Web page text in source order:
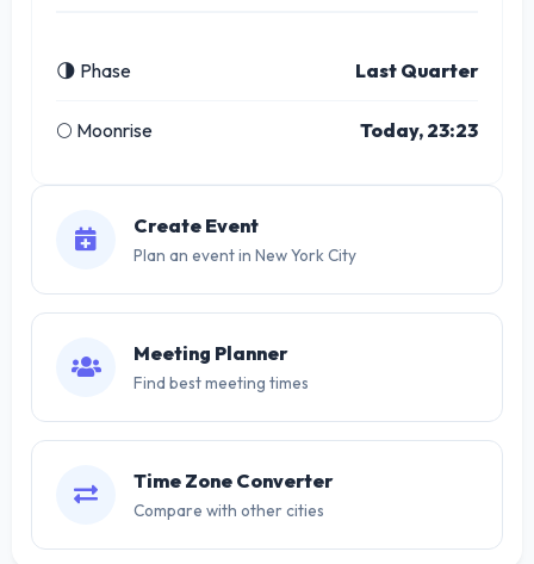
🌗 Phase Last Quarter
🌕 Moonrise Today, 23:23
Create Event
Plan an event in New York City
Meeting Planner
Find best meeting times
Time Zone Converter
Compare with other cities